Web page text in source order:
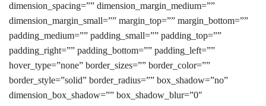
dimension_spacing=”” dimension_margin_medium=””
dimension_margin_small=”” margin_top=”” margin_bottom=””
padding_medium=”” padding_small=”” padding_top=””
padding_right=”” padding_bottom=”” padding_left=””
hover_type=”none” border_sizes=”” border_color=””
border_style=”solid” border_radius=”” box_shadow=”no”
dimension_box_shadow=”” box_shadow_blur=”0″